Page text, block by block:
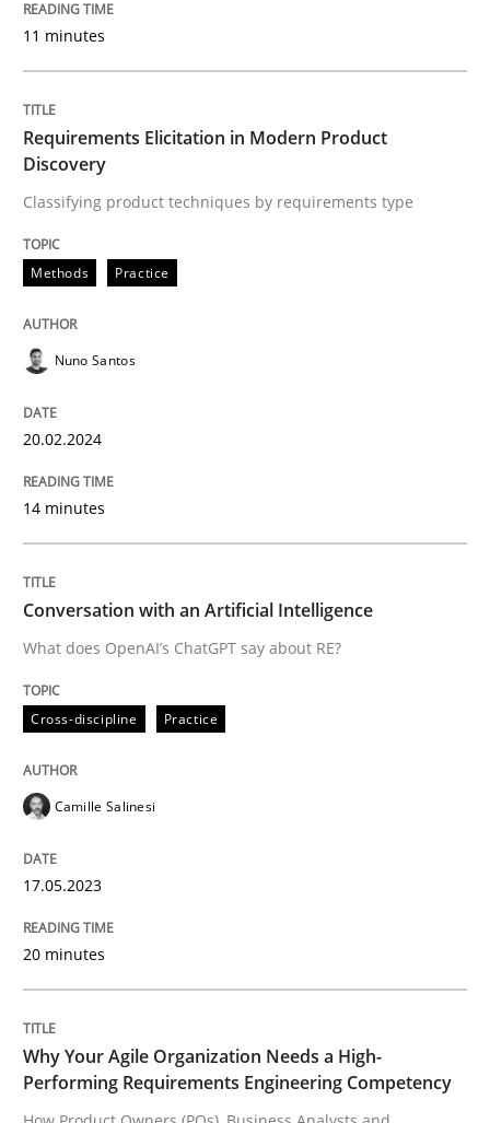
Classifying product techniques by requirements type
Written by
20. February 2024 · 14 minutes read
READ ARTICLE
Cross-discipline
Conversation with an Artificial
What does OpenAI’s ChatGPT say about RE?
Written byCamille Salinesi
READ ARTICLE
11 minutes
Requirements Elicitation in Modern Product
Discovery
Classifying product techniques by requirements type
Methods Practice
Nuno Santos
20.02.2024
14 minutes
Conversation with an Artificial Intelligence
What does OpenAI’s ChatGPT say about RE?
Cross-discipline Practice
Camille Salinesi
17.05.2023
20 minutes
Why Your Agile Organization Needs a High-
Performing Requirements Engineering Competency